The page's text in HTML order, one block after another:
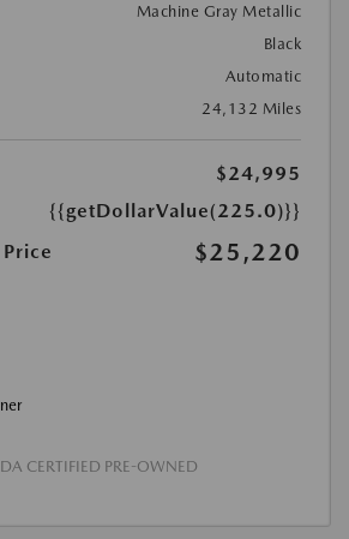
Machine Gray Metallic
Black
Automatic
24,132 Miles
$24,995
{{getDollarValue(225.0)}}
$25,220
CERTIFIED PRE-OWNED